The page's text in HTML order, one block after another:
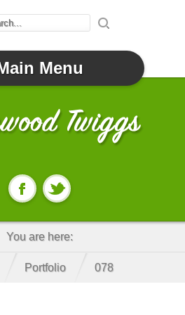
Menu
You are here:
Portfolio 078